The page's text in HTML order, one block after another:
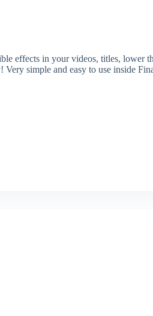
effects in your videos, titles, lower
simple and easy to use inside